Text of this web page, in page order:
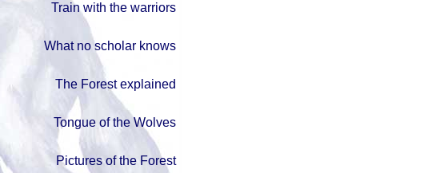
Train with the warriors
What no scholar knows
The Forest explained
Tongue of the Wolves
Pictures of the Forest